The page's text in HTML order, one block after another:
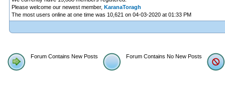
Please welcome our newest member, KaranaToragh
The most users online at one time was 10,621 on 04-03-2020 at 01:33 PM
Forum Contains New Posts Forum Contains No New Posts